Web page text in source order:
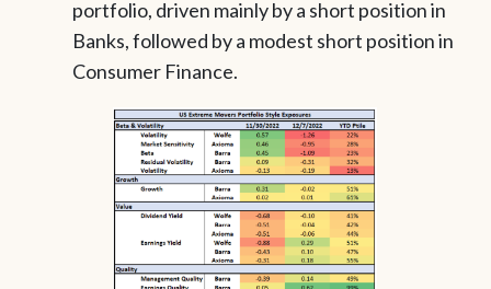
portfolio, driven mainly by a short position in
Banks, followed by a modest short position in
Consumer Finance.